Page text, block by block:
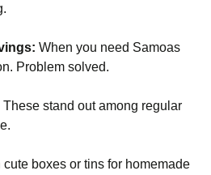
When you need Samoas
Problem solved.
These stand out among regular
cute boxes or tins for homemade